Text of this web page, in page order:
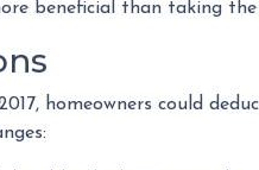
beneficial than taking
homeowners could